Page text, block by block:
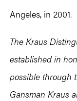
Angeles, in 2001.
The Kraus
established in
possible through
Gansman Kraus